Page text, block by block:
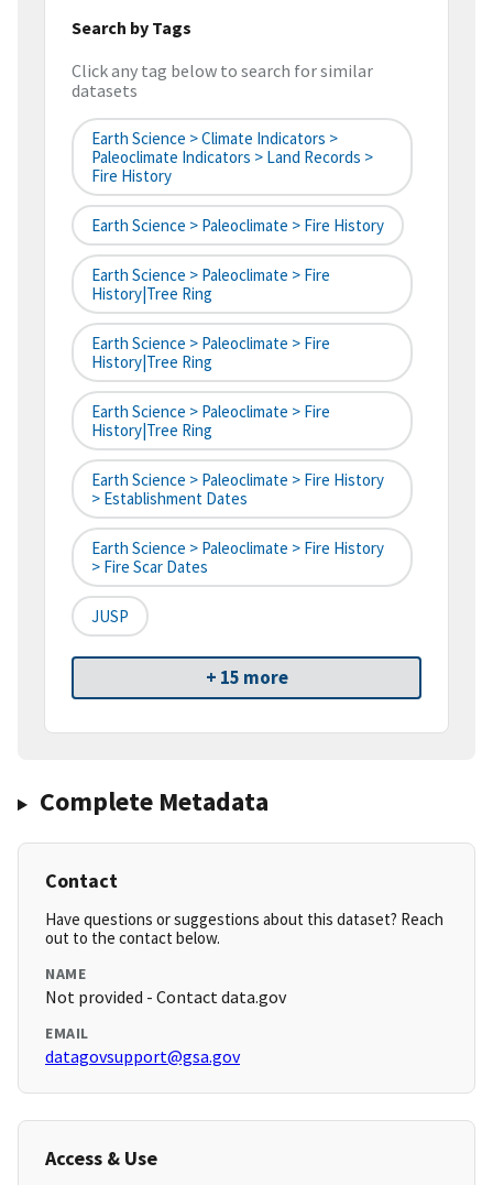
Search by Tags
Click any tag below to search for similar
datasets
Earth Science > Climate Indicators >
Paleoclimate Indicators > Land Records >
Fire History
Earth Science > Paleoclimate > Fire History
Earth Science > Paleoclimate > Fire
History|tree Ring
Earth Science > Paleoclimate > Fire
History|tree Ring
Earth Science > Paleoclimate > Fire
History|tree Ring
Earth Science > Paleoclimate > Fire History
> Establishment Dates
Earth Science > Paleoclimate > Fire History
> Fire Scar Dates
JUSP
+ 15 more
Complete Metadata
Contact
Have questions or suggestions about this dataset? Reach
out to the contact below.
NAME
Not provided - Contact data.gov
EMAIL
datagovsupport@gsa.gov
Access & Use